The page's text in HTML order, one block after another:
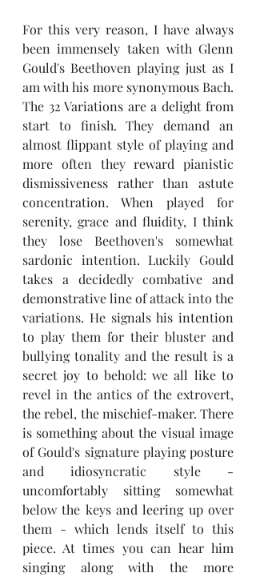
For this very reason, I have always
been immensely taken with Glenn
Gould's Beethoven playing just as I
am with his more synonymous Bach.
The 32 Variations are a delight from
start to finish. They demand an
almost flippant style of playing and
more often they reward pianistic
dismissiveness rather than astute
concentration. When played for
serenity, grace and fluidity, I think
they lose Beethoven's somewhat
sardonic intention. Luckily Gould
takes a decidedly combative and
demonstrative line of attack into the
variations. He signals his intention
to play them for their bluster and
bullying tonality and the result is a
secret joy to behold: we all like to
revel in the antics of the extrovert,
the rebel, the mischief-maker. There
is something about the visual image
of Gould's signature playing posture
and idiosyncratic style -
uncomfortably sitting somewhat
below the keys and leering up over
them - which lends itself to this
piece. At times you can hear him
singing along with the more